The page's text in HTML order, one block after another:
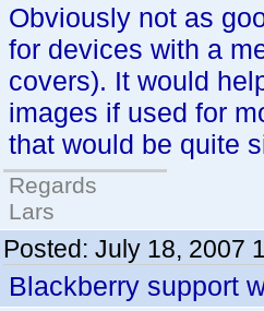
Obviously not as
for devices with a
covers). It would
images if used for
that would be quite
Regards
Lars
Posted: July 18, 2007
Blackberry support